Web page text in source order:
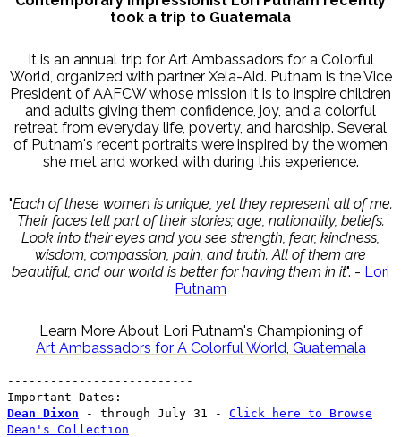
took a trip to Guatemala
It is an annual trip for Art Ambassadors for a Colorful
World, organized with partner Xela-Aid. Putnam is the Vice
President of AAFCW whose mission it is to inspire children
and adults giving them confidence, joy, and a colorful
retreat from everyday life, poverty, and hardship. Several
of Putnam's recent portraits were inspired by the women
she met and worked with during this experience.
"Each of these women is unique, yet they represent all of me.
Their faces tell part of their stories; age, nationality, beliefs.
Look into their eyes and you see strength, fear, kindness,
wisdom, compassion, pain, and truth. All of them are
beautiful, and our world is better for having them in it". - Lori
Putnam
Learn More About Lori Putnam's Championing of
Art Ambassadors for A Colorful World, Guatemala
--------------------------
Important Dates:
Dean Dixon - through July 31 - Click here to Browse
Dean's Collection